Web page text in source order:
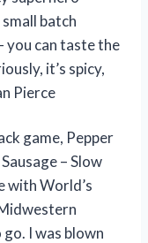
batch
you can taste the
it’s spicy,
Pierce
game, Pepper
– Slow
with World’s
I was blown